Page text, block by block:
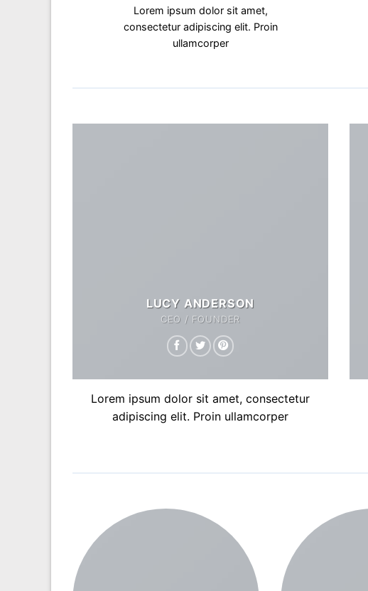
Lorem ipsum dolor sit amet,
consectetur adipiscing elit. Proin
ullamcorper
LUCY ANDERSON
CEO / FOUNDER
Lorem ipsum dolor sit amet, consectetur
adipiscing elit. Proin ullamcorper